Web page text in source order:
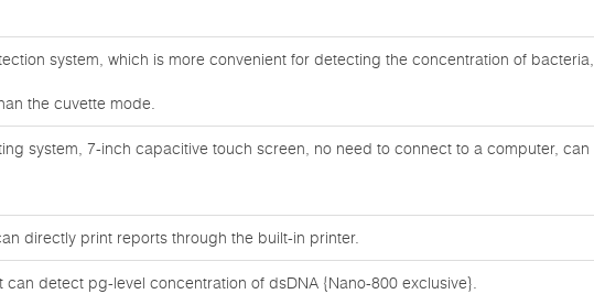
system, which is more convenient for detecting the concentration of bacteria,
the cuvette mode.
system, 7-inch capacitive touch screen, no need to connect to a computer, can
directly print reports through the built-in printer.
detect pg-level concentration of dsDNA {Nano-800 exclusive}.